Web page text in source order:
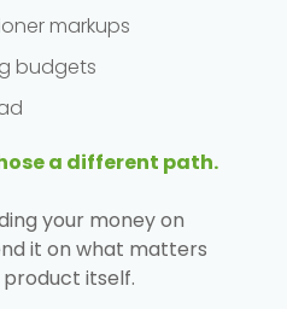
markups
budgets
a different path.
your money on
it on what matters
itself.